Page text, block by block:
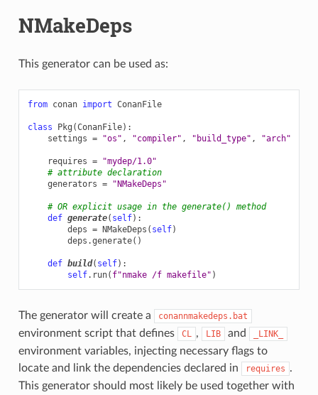
NMakeDeps
This generator can be used as:
from conan import ConanFile
class Pkg (ConanFile):
settings = "os" , "compiler" , "build_type" , "arch"
requires =
"mydep/1.0"
# attribute declaration
generators = "NMakeDeps"
# OR explicit usage in the generate() method
def generate( self):
deps = NMakeDeps ( self)
deps .generate()
def build( self):
self. run( f"nmake /f makefile" )
The generator will create a conannmakedeps.bat
environment script that defines CL , LIB and _LINK_
environment variables, injecting necessary flags to
locate and link the dependencies declared in
requires .
This generator should most likely be used together with